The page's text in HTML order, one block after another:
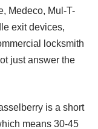
Medeco, Mul-T-
exit devices,
locksmith
just answer the
is a short
means 30-45